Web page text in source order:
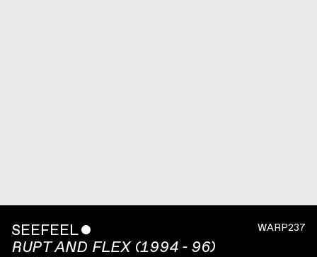
WARP237
SEEFEELˇ
RUPT AND FLEX (1994 - 96)